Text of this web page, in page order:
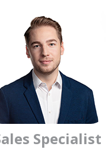
Specialist